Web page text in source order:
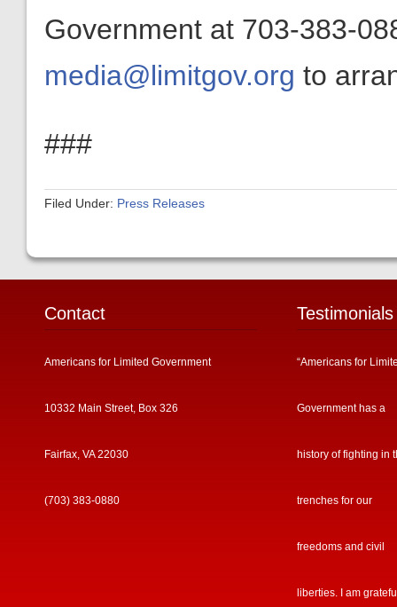
Government at 703-383-
media@limitgov.org to
###
Filed Under: Press Releases
Contact
Americans for Limited Government
10332 Main Street, Box 326
Fairfax, VA 22030
(703) 383-0880
Testimonials
“Americans for
Government has a
history of fighting in
trenches for our
freedoms and civil
liberties. I am